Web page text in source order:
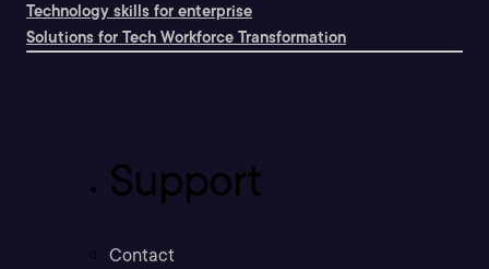
Technology skills for enterprise
Solutions for Tech Workforce Transformation
Support
Contact